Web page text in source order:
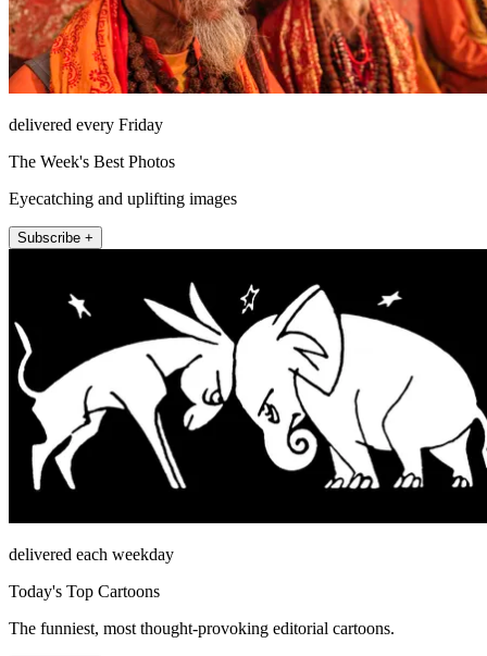
delivered every Friday
The Week's Best Photos
Eyecatching and uplifting images
Subscribe +
delivered each weekday
Today's Top Cartoons
The funniest, most thought-provoking editorial cartoons.